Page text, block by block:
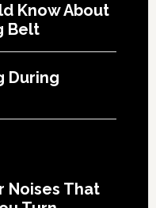
Know About
Belt
During
Noises That